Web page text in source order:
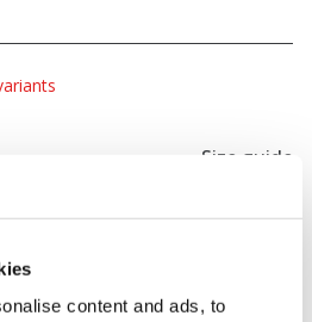
content and ads, to
Size guide